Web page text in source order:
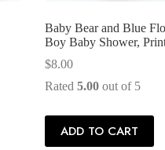
Baby Bear and Blue
Boy Baby Shower,
$8.00
Rated 5.00out of 5
ADD TO CART